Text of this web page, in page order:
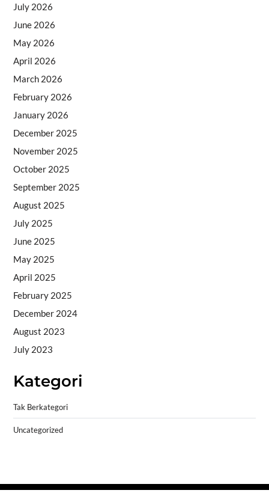
July 2026
June 2026
May 2026
April 2026
March 2026
February 2026
January 2026
December 2025
November 2025
October 2025
September 2025
August 2025
July 2025
June 2025
May 2025
April 2025
February 2025
December 2024
August 2023
July 2023
Kategori
Tak Berkategori
Uncategorized